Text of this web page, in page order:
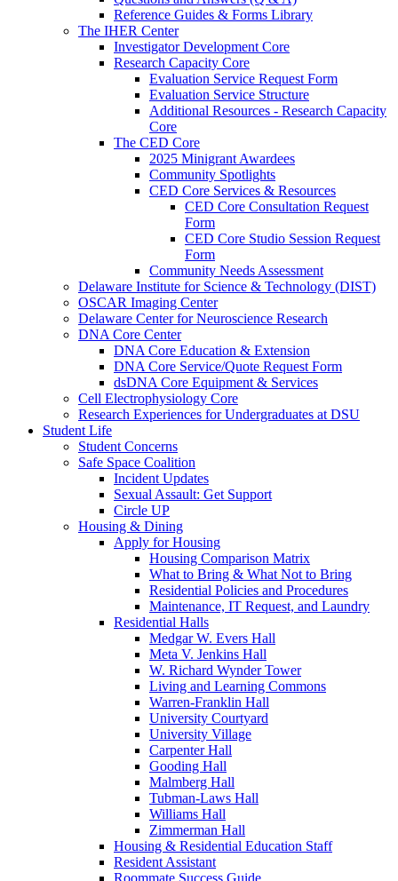
Reference Guides & Forms Library
The IHER Center
Investigator Development Core
Research Capacity Core
Evaluation Service Request Form
Evaluation Service Structure
Additional Resources - Research Capacity
Core
The CED Core
2025 Minigrant Awardees
Community Spotlights
CED Core Services & Resources
CED Core Consultation Request
Form
CED Core Studio Session Request
Form
Community Needs Assessment
Delaware Institute for Science & Technology (DIST)
OSCAR Imaging Center
Delaware Center for Neuroscience Research
DNA Core Center
DNA Core Education & Extension
DNA Core Service/Quote Request Form
dsDNA Core Equipment & Services
Cell Electrophysiology Core
Research Experiences for Undergraduates at DSU
Student Life
Student Concerns
Safe Space Coalition
Incident Updates
Sexual Assault: Get Support
Circle UP
Housing & Dining
Apply for Housing
Housing Comparison Matrix
What to Bring & What Not to Bring
Residential Policies and Procedures
Maintenance, IT Request, and Laundry
Residential Halls
Medgar W. Evers Hall
Meta V. Jenkins Hall
W. Richard Wynder Tower
Living and Learning Commons
Warren-Franklin Hall
University Courtyard
University Village
Carpenter Hall
Gooding Hall
Malmberg Hall
Tubman-Laws Hall
Williams Hall
Zimmerman Hall
Housing & Residential Education Staff
Resident Assistant
Roommate Success Guide